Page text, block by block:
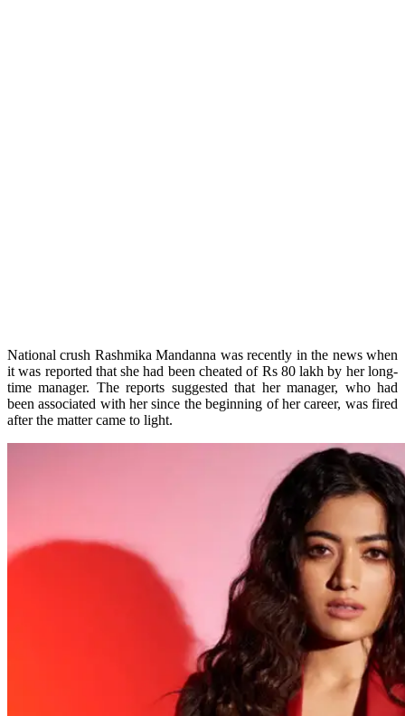
National crush Rashmika Mandanna was recently in the news when
it was reported that she had been cheated of Rs 80 lakh by her long-
time manager. The reports suggested that her manager, who had
been associated with her since the beginning of her career, was fired
after the matter came to light.